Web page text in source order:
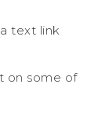
text link
on some of